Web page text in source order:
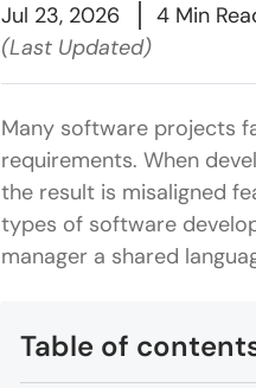
Jul 23, 2026
4 Min
(Last Updated)
Many software projects
requirements. When
the result is misaligned
types of software
manager a shared
Table of